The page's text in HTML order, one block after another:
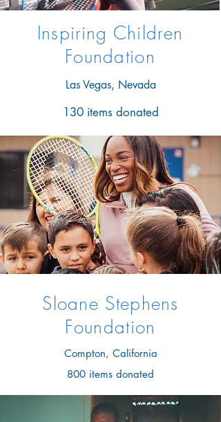
Inspiring Children
Foundation
Las Vegas, Nevada
130 items donated
Sloane Stephens
Foundation​
Compton, California
800 items donated